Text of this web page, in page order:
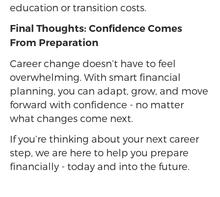
education or transition costs.
Final Thoughts: Confidence Comes
From Preparation
Career change doesn’t have to feel
overwhelming. With smart financial
planning, you can adapt, grow, and move
forward with confidence - no matter
what changes come next.
If you’re thinking about your next career
step, we are here to help you prepare
financially - today and into the future.